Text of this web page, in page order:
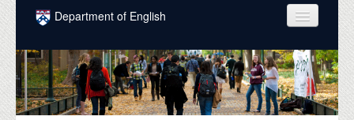
Skip to main content
Department of English
COURSES
PEOPLE
UNDERGRADUATE